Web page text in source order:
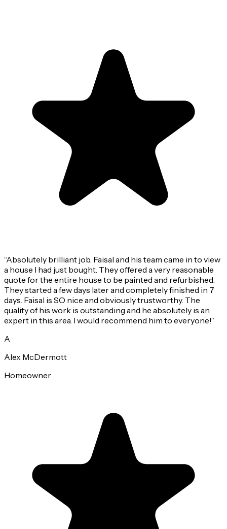
“Absolutely brilliant job. Faisal and his team came in to view
a house I had just bought. They offered a very reasonable
quote for the entire house to be painted and refurbished.
They started a few days later and completely finished in 7
days. Faisal is SO nice and obviously trustworthy. The
quality of his work is outstanding and he absolutely is an
expert in this area. I would recommend him to everyone!”
A
Alex McDermott
Homeowner